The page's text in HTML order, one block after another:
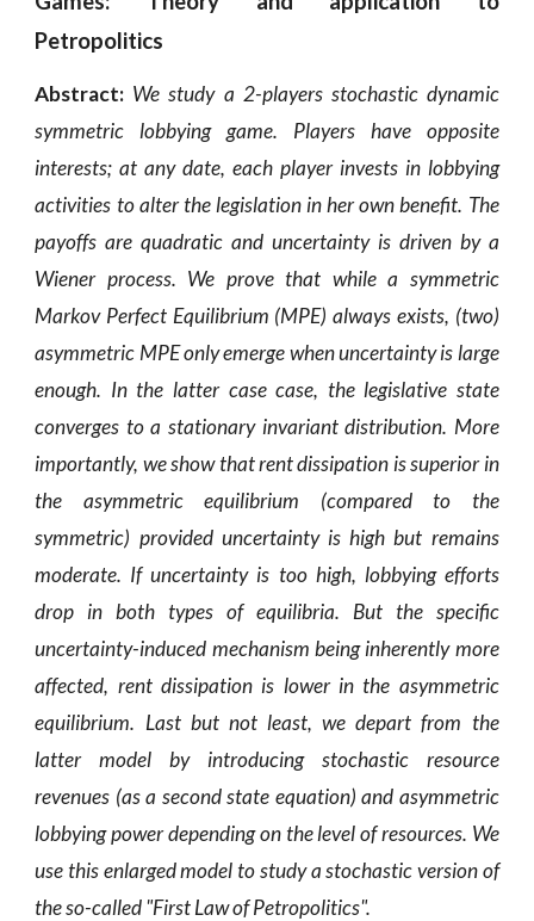
Petropolitics
Abstract: We study a 2-players stochastic dynamic
symmetric lobbying game. Players have opposite
interests; at any date, each player invests in lobbying
activities to alter the legislation in her own benefit. The
payoffs are quadratic and uncertainty is driven by a
Wiener process. We prove that while a symmetric
Markov Perfect Equilibrium (MPE) always exists, (two)
asymmetric MPE only emerge when uncertainty is large
enough. In the latter case case, the legislative state
converges to a stationary invariant distribution. More
importantly, we show that rent dissipation is superior in
the asymmetric equilibrium (compared to the
symmetric) provided uncertainty is high but remains
moderate. If uncertainty is too high, lobbying efforts
drop in both types of equilibria. But the specific
uncertainty-induced mechanism being inherently more
affected, rent dissipation is lower in the asymmetric
equilibrium. Last but not least, we depart from the
latter model by introducing stochastic resource
revenues (as a second state equation) and asymmetric
lobbying power depending on the level of resources. We
use this enlarged model to study a stochastic version of
the so-called "First Law of Petropolitics".